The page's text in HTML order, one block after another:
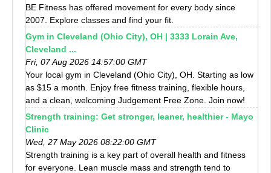
BE Fitness has offered movement for every body since
2007. Explore classes and find your fit.
Gym in Cleveland (Ohio City), OH | 3333 Lorain Ave,
Cleveland ...
Fri, 07 Aug 2026 14:57:00 GMT
Your local gym in Cleveland (Ohio City), OH. Starting as low
as $15 a month. Enjoy free fitness training, flexible hours,
and a clean, welcoming Judgement Free Zone. Join now!
Strength training: Get stronger, leaner, healthier - Mayo
Clinic
Wed, 27 May 2026 08:22:00 GMT
Strength training is a key part of overall health and fitness
for everyone. Lean muscle mass and strength tend to